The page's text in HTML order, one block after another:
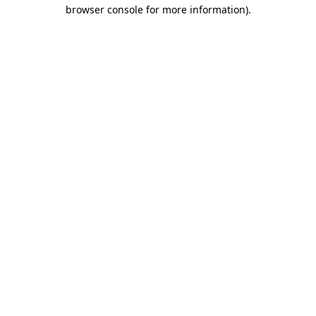
browser console for more information).